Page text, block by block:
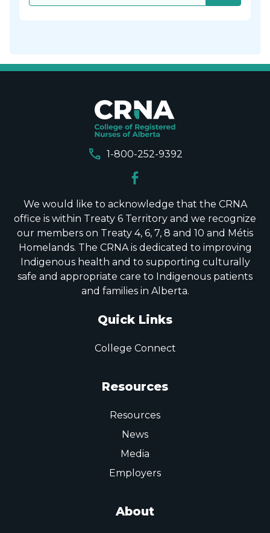
call 1-800-252-9392
We would like to acknowledge that the CRNA
office is within Treaty 6 Territory and we recognize
our members on Treaty 4, 6, 7, 8 and 10 and Métis
Homelands. The CRNA is dedicated to improving
Indigenous health and to supporting culturally
safe and appropriate care to Indigenous patients
and families in Alberta.
Quick Links
College Connect
Resources
Resources
News
Media
Employers
About